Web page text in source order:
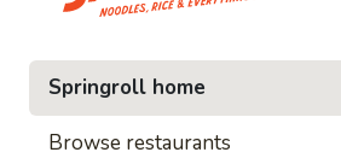
Springroll home
Browse restaurants